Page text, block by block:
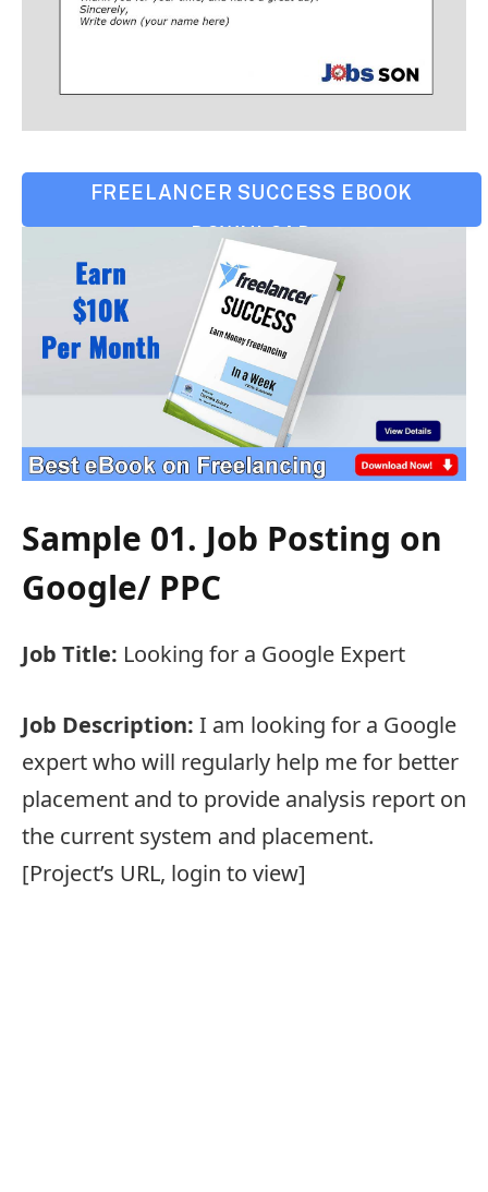
FREELANCER SUCCESS EBOOK
DOWNLOAD
Sample 01. Job Posting on
Google/ PPC
Job Title: Looking for a Google Expert
Job Description: I am looking for a Google
expert who will regularly help me for better
placement and to provide analysis report on
the current system and placement.
[Project’s URL, login to view]